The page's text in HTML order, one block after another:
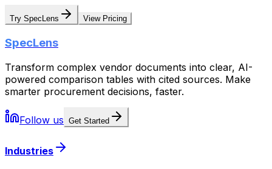
Try SpecLens View Pricing
SpecLens
Transform complex vendor documents into clear, AI-
powered comparison tables with cited sources. Make
smarter procurement decisions, faster.
Follow us Get Started
Industries